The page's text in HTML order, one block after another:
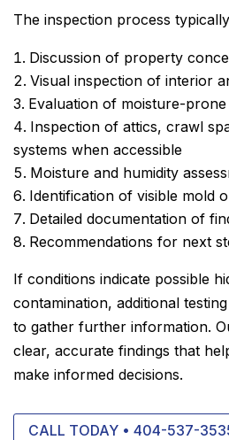
The inspection process
Discussion of property
Visual inspection of interior
Evaluation of moisture-
Inspection of attics, crawl
systems when accessible
Moisture and humidity
Identification of visible mold
Detailed documentation of
Recommendations for next
If conditions indicate possible
contamination, additional
to gather further information.
clear, accurate findings that
make informed decisions.
CALL TODAY • 404-537-